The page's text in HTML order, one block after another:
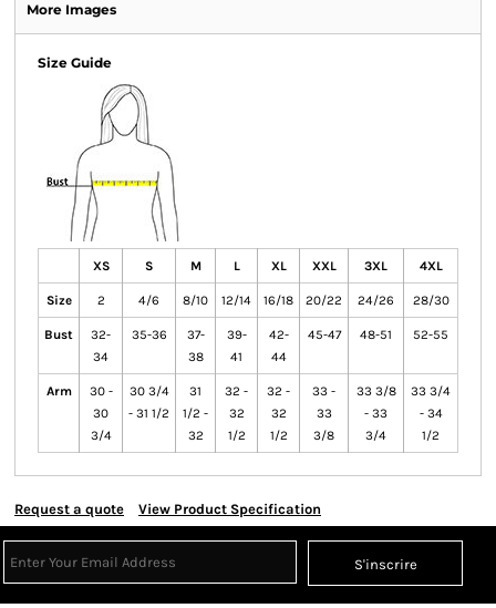
More Images
Size Guide
XS S M L XL XXL 3XL 4XL
Size 2 4/6 8/10 12/14 16/18 20/22 24/26 28/30
Bust
32-
34
35-36
37-
38
39-
41
42-
44
45-47 48-51 52-55
Arm
30 -
30
3/4
30 3/4
- 31 1/2
31
1/2 -
32
32 -
32
1/2
32 -
32
1/2
33 -
33
3/8
33 3/8
- 33
3/4
33 3/4
- 34
1/2
Request a quote View Product Specification
S'inscrire